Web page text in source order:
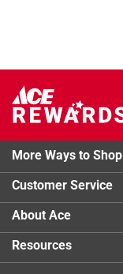
More Ways to Shop
Customer Service
About Ace
Resources